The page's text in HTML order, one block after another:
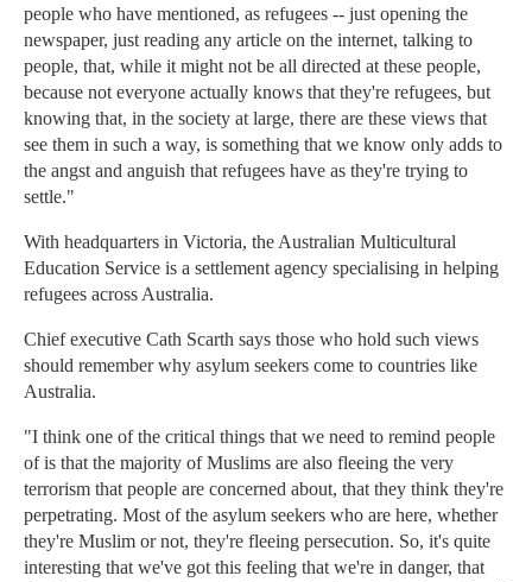
people who have mentioned, as refugees -- just opening the
newspaper, just reading any article on the internet, talking to
people, that, while it might not be all directed at these people,
because not everyone actually knows that they're refugees, but
knowing that, in the society at large, there are these views that
see them in such a way, is something that we know only adds to
the angst and anguish that refugees have as they're trying to
settle."
With headquarters in Victoria, the Australian Multicultural
Education Service is a settlement agency specialising in helping
refugees across Australia.
Chief executive Cath Scarth says those who hold such views
should remember why asylum seekers come to countries like
Australia.
"I think one of the critical things that we need to remind people
of is that the majority of Muslims are also fleeing the very
terrorism that people are concerned about, that they think they're
perpetrating. Most of the asylum seekers who are here, whether
they're Muslim or not, they're fleeing persecution. So, it's quite
interesting that we've got this feeling that we're in danger, that